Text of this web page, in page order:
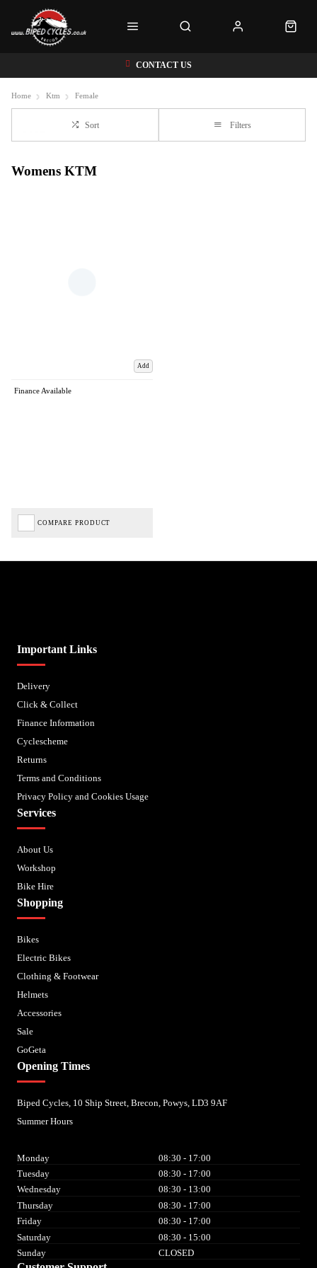
CONTACT US
Home Ktm Female
Sort Filters
Womens KTM
Add
Finance Available
COMPARE PRODUCT
Important Links
Delivery
Click & Collect
Finance Information
Cyclescheme
Returns
Terms and Conditions
Privacy Policy and Cookies Usage
Services
About Us
Workshop
Bike Hire
Shopping
Bikes
Electric Bikes
Clothing & Footwear
Helmets
Accessories
Sale
GoGeta
Opening Times
Biped Cycles, 10 Ship Street, Brecon, Powys, LD3 9AF
Summer Hours
Monday
08:30 - 17:00
Tuesday
08:30 - 17:00
Wednesday
08:30 - 13:00
Thursday
08:30 - 17:00
Friday
08:30 - 17:00
Saturday
08:30 - 15:00
Sunday
CLOSED